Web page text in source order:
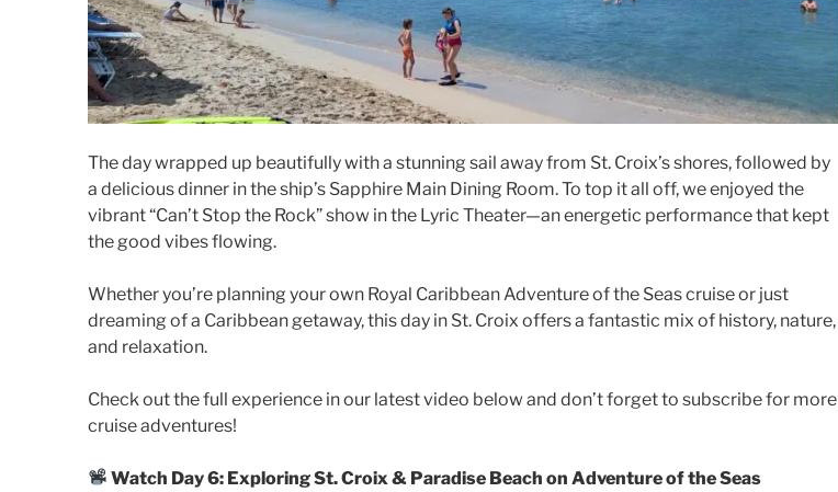
The day wrapped up beautifully with a stunning sail away from St. Croix’s shores, followed by
a delicious dinner in the ship’s Sapphire Main Dining Room. To top it all off, we enjoyed the
vibrant “Can’t Stop the Rock” show in the Lyric Theater—an energetic performance that kept
the good vibes flowing.
Whether you’re planning your own Royal Caribbean Adventure of the Seas cruise or just
dreaming of a Caribbean getaway, this day in St. Croix offers a fantastic mix of history, nature,
and relaxation.
Check out the full experience in our latest video below and don’t forget to subscribe for more
cruise adventures!
Watch Day 6: Exploring St. Croix & Paradise Beach on Adventure of the Seas